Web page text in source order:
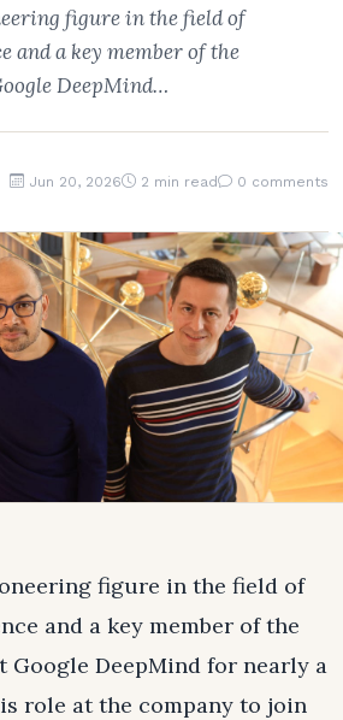
figure in the field of
a key member of the
DeepMind…
Jun 20, 2026 2 min read 0 comments
figure in the field of
and a key member of the
Google DeepMind for nearly a
role at the company to join